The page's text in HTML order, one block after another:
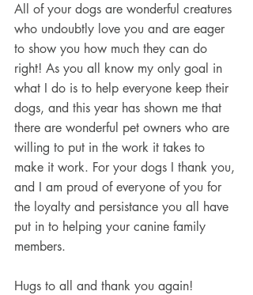
All of your dogs are wonderful creatures
who undoubtly love you and are eager
to show you how much they can do
right! As you all know my only goal in
what I do is to help everyone keep their
dogs, and this year has shown me that
there are wonderful pet owners who are
willing to put in the work it takes to
make it work. For your dogs I thank you,
and I am proud of everyone of you for
the loyalty and persistance you all have
put in to helping your canine family
members.
Hugs to all and thank you again!